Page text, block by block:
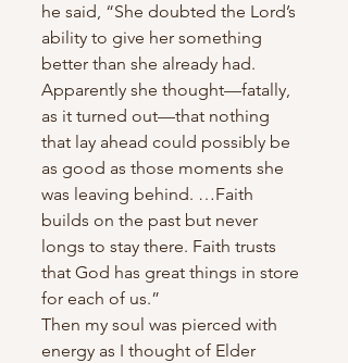
he said, “She doubted the Lord’s
ability to give her something
better than she already had.
Apparently she thought—fatally,
as it turned out—that nothing
that lay ahead could possibly be
as good as those moments she
was leaving behind. …Faith
builds on the past but never
longs to stay there. Faith trusts
that God has great things in store
for each of us.”
Then my soul was pierced with
energy as I thought of Elder